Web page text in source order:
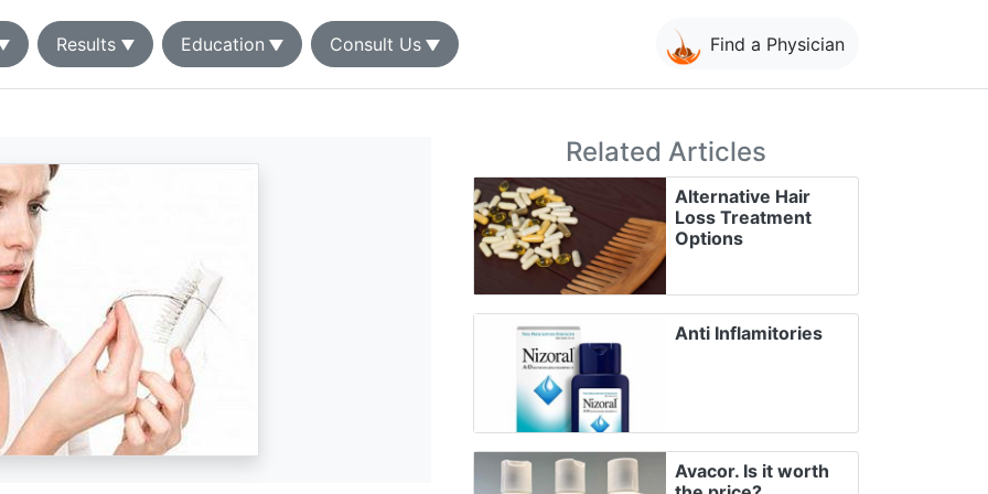
Find a Physician
Results Education Consult Us
Related Articles
Alternative Hair
Loss Treatment
Options
Anti Inflamitories
Avacor. Is it worth